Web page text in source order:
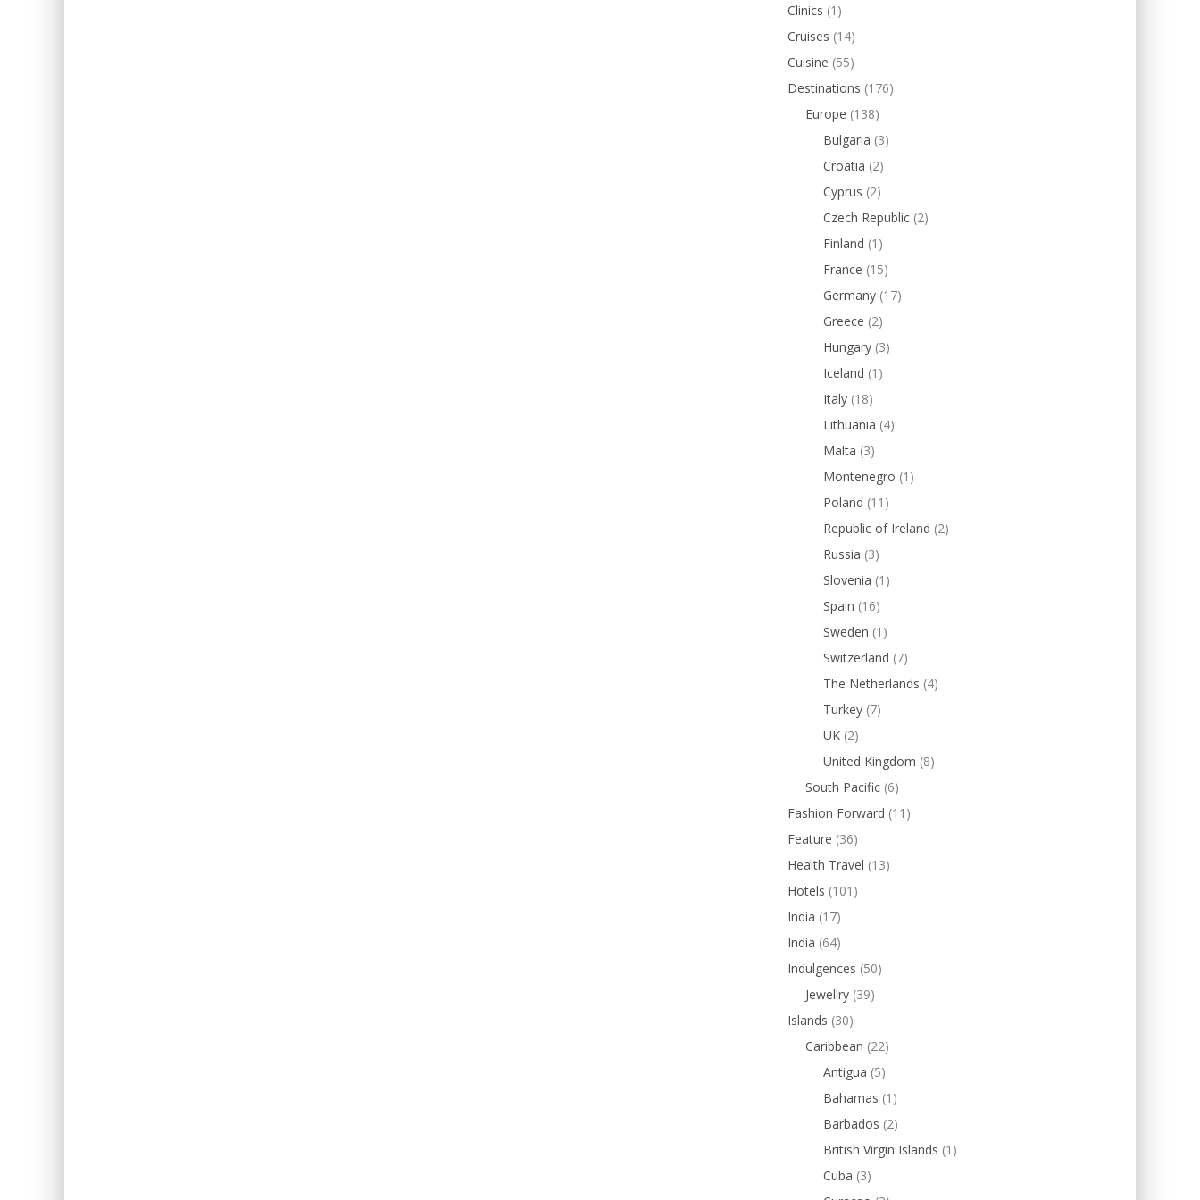
Clinics (1)
Cruises (14)
Cuisine (55)
Destinations (176)
Europe (138)
Bulgaria (3)
Croatia (2)
Cyprus (2)
Czech Republic (2)
Finland (1)
France (15)
Germany (17)
Greece (2)
Hungary (3)
Iceland (1)
Italy (18)
Lithuania (4)
Malta (3)
Montenegro (1)
Poland (11)
Republic of Ireland (2)
Russia (3)
Slovenia (1)
Spain (16)
Sweden (1)
Switzerland (7)
The Netherlands (4)
Turkey (7)
UK (2)
United Kingdom (8)
South Pacific (6)
Fashion Forward (11)
Feature (36)
Health Travel (13)
Hotels (101)
India (17)
India (64)
Indulgences (50)
Jewellry (39)
Islands (30)
Caribbean (22)
Antigua (5)
Bahamas (1)
Barbados (2)
British Virgin Islands (1)
Cuba (3)